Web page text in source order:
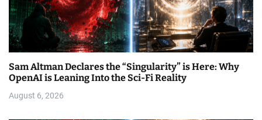
Sam Altman Declares the “Singularity” is Here: Why
OpenAI is Leaning Into the Sci-Fi Reality
August 6, 2026